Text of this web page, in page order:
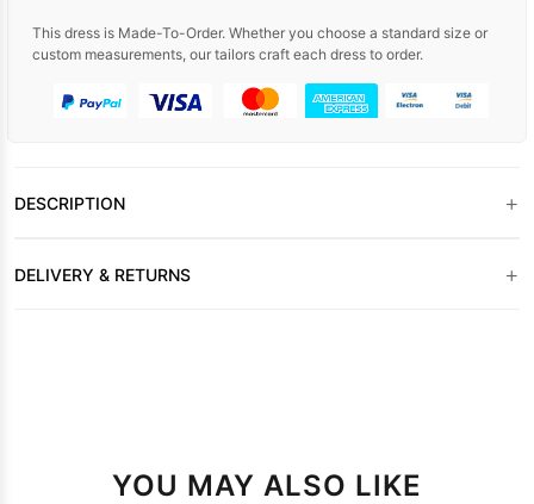
This dress is Made-To-Order. Whether you choose a standard size or
custom measurements, our tailors craft each dress to order.
DESCRIPTION +
DELIVERY & RETURNS +
YOU MAY ALSO LIKE